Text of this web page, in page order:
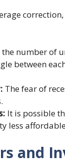
the number of
between
The fear of
It is possible
less
and